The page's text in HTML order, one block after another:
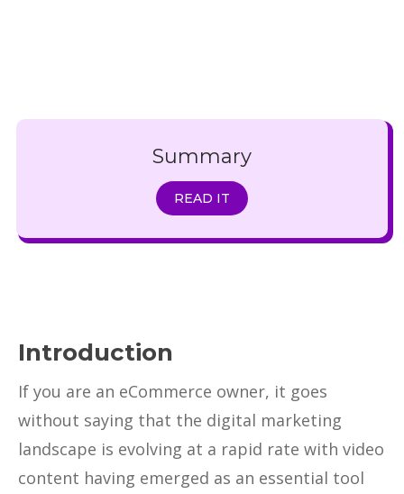
Summary
READ IT
Introduction
If you are an eCommerce owner, it goes
without saying that the digital marketing
landscape is evolving at a rapid rate with video
content having emerged as an essential tool